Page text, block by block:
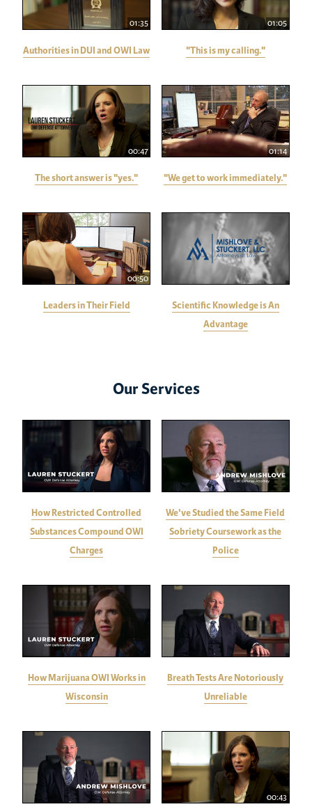
01:35
Authorities in DUI and OWI Law
01:05
"This is my calling."
00:47
The short answer is "yes."
01:14
"We get to work immediately."
00:50
Leaders in Their Field
Scientific Knowledge is An
Advantage
Our Services
How Restricted Controlled
Substances Compound OWI
Charges
We've Studied the Same Field
Sobriety Coursework as the
Police
How Marijuana OWI Works in
Wisconsin
Breath Tests Are Notoriously
Unreliable
00:43